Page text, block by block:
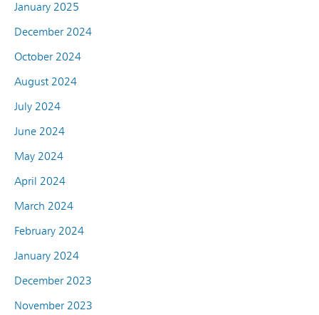
January 2025
December 2024
October 2024
August 2024
July 2024
June 2024
May 2024
April 2024
March 2024
February 2024
January 2024
December 2023
November 2023